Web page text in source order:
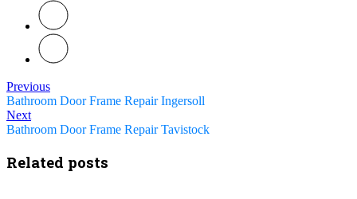
Previous
Bathroom Door Frame Repair Ingersoll
Next
Bathroom Door Frame Repair Tavistock
Related posts